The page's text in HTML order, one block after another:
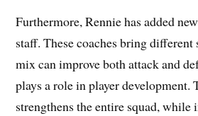
Furthermore, Rennie has added
staff. These coaches bring
mix can improve both attack and
plays a role in player development.
strengthens the entire squad, while